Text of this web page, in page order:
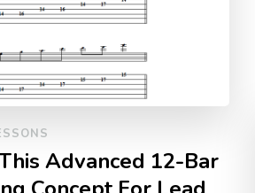
Advanced 12-Bar